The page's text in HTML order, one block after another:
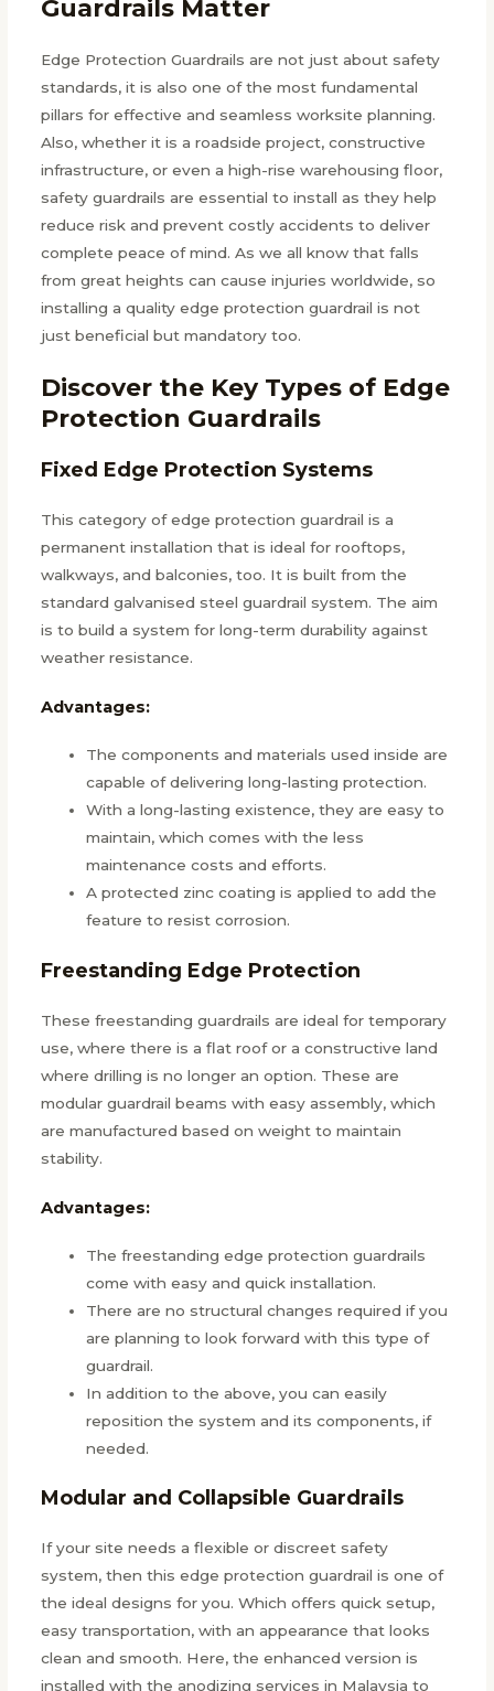
Guardrails Matter
Edge Protection Guardrails are not just about safety
standards, it is also one of the most fundamental
pillars for effective and seamless worksite planning.
Also, whether it is a roadside project, constructive
infrastructure, or even a high-rise warehousing floor,
safety guardrails are essential to install as they help
reduce risk and prevent costly accidents to deliver
complete peace of mind. As we all know that falls
from great heights can cause injuries worldwide, so
installing a quality edge protection guardrail is not
just beneficial but mandatory too.
Discover the Key Types of Edge
Protection Guardrails
Fixed Edge Protection Systems
This category of edge protection guardrail is a
permanent installation that is ideal for rooftops,
walkways, and balconies, too. It is built from the
standard galvanised steel guardrail system. The aim
is to build a system for long-term durability against
weather resistance.
Advantages:
The components and materials used inside are
capable of delivering long-lasting protection.
With a long-lasting existence, they are easy to
maintain, which comes with the less
maintenance costs and efforts.
A protected zinc coating is applied to add the
feature to resist corrosion.
Freestanding Edge Protection
These freestanding guardrails are ideal for temporary
use, where there is a flat roof or a constructive land
where drilling is no longer an option. These are
modular guardrail beams with easy assembly, which
are manufactured based on weight to maintain
stability.
Advantages:
The freestanding edge protection guardrails
come with easy and quick installation.
There are no structural changes required if you
are planning to look forward with this type of
guardrail.
In addition to the above, you can easily
reposition the system and its components, if
needed.
Modular and Collapsible Guardrails
If your site needs a flexible or discreet safety
system, then this edge protection guardrail is one of
the ideal designs for you. Which offers quick setup,
easy transportation, with an appearance that looks
clean and smooth. Here, the enhanced version is
installed with the anodizing services in Malaysia to